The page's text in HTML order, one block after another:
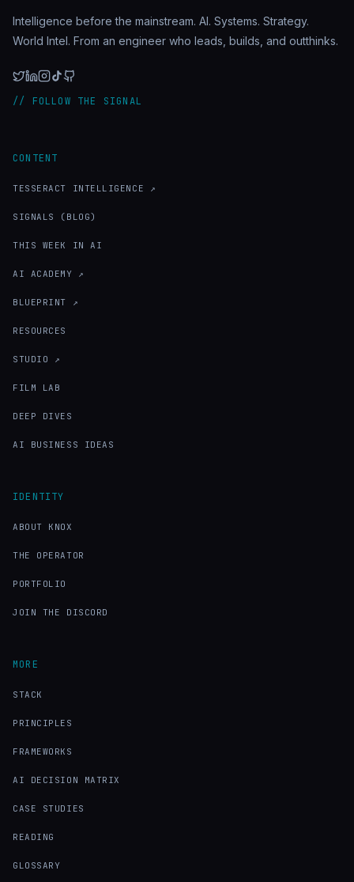
Intelligence before the mainstream. AI. Systems. Strategy.
World Intel. From an engineer who leads, builds, and outthinks.
// FOLLOW THE SIGNAL
CONTENT
TESSERACT INTELLIGENCE ↗
SIGNALS (BLOG)
THIS WEEK IN AI
AI ACADEMY ↗
BLUEPRINT ↗
RESOURCES
STUDIO ↗
FILM LAB
DEEP DIVES
AI BUSINESS IDEAS
IDENTITY
ABOUT KNOX
THE OPERATOR
PORTFOLIO
JOIN THE DISCORD
MORE
STACK
PRINCIPLES
FRAMEWORKS
AI DECISION MATRIX
CASE STUDIES
READING
GLOSSARY